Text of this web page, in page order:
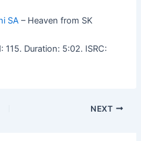
SA – Heaven from SK
115. Duration: 5:02. ISRC:
NEXT